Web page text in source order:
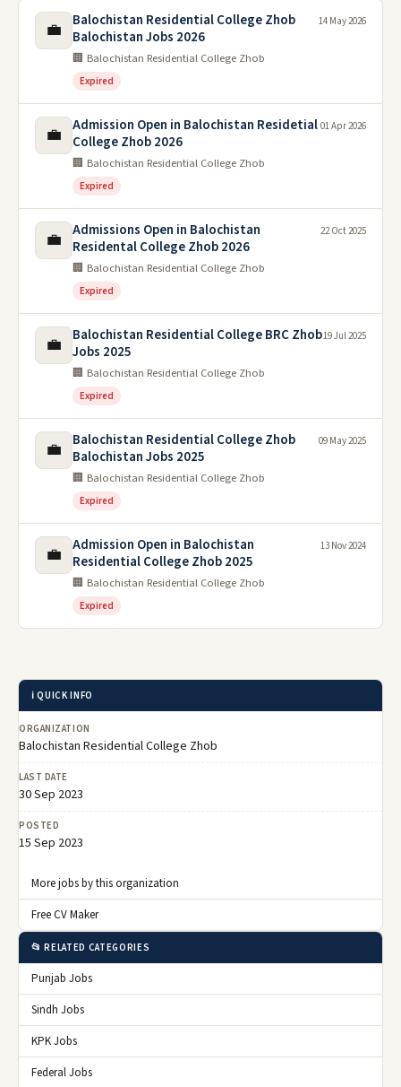
💼
Balochistan Residential College Zhob
Balochistan Jobs 2026
🏢 Balochistan Residential College Zhob
Expired
14 May 2026
💼
Admission Open in Balochistan Residetial
College Zhob 2026
🏢 Balochistan Residential College Zhob
Expired
01 Apr 2026
💼
Admissions Open in Balochistan
Residental College Zhob 2026
🏢 Balochistan Residential College Zhob
Expired
22 Oct 2025
💼
Balochistan Residential College BRC Zhob
Jobs 2025
🏢 Balochistan Residential College Zhob
Expired
19 Jul 2025
💼
Balochistan Residential College Zhob
Balochistan Jobs 2025
🏢 Balochistan Residential College Zhob
Expired
09 May 2025
💼
Admission Open in Balochistan
Residential College Zhob 2025
🏢 Balochistan Residential College Zhob
Expired
13 Nov 2024
ℹ️ QUICK INFO
ORGANIZATION
Balochistan Residential College Zhob
LAST DATE
30 Sep 2023
POSTED
15 Sep 2023
More jobs by this organization
Free CV Maker
📂 RELATED CATEGORIES
Punjab Jobs
Sindh Jobs
KPK Jobs
Federal Jobs